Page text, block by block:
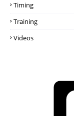
Timing
Training
Videos